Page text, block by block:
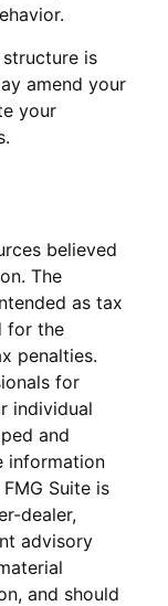
structure is
amend your
your
believed
The
as tax
for the
penalties.
for
individual
and
information
Suite is
dealer,
advisory
and should